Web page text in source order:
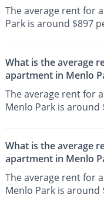
The average rent for
Park is around $897
What is the average
apartment in Menlo
The average rent for
Menlo Park is around
What is the average
apartment in Menlo
The average rent for
Menlo Park is around